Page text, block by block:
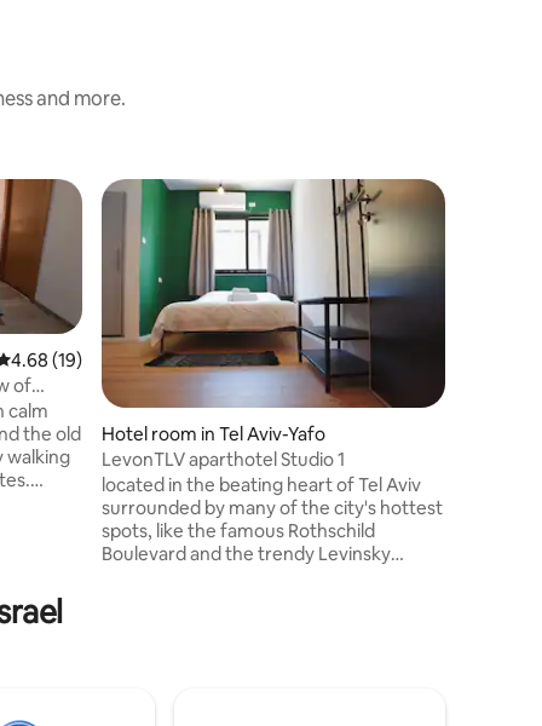
and more.
out of 5 average rating, 19 reviews
4.68 (19)
of
calm
the old
walking
Hotel room in Tel Aviv-Yafo
LevonTLV aparthotel Studio 1
located in the beating heart of Tel Aviv
surrounded by many of the city's hottest
spots, like the famous Rothschild
Boulevard and the trendy Levinsky